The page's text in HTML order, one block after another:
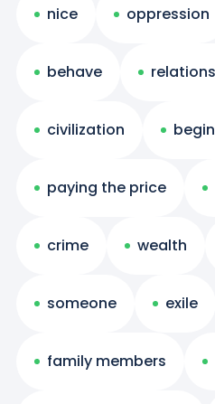
nice oppression
behave
civilization
paying the price
crime wealth
someone exile
family members